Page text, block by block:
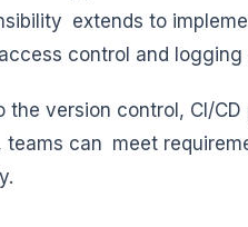
extends to
control and logging
version control, CI/CD
can meet